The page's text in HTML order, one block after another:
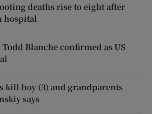
deaths rise to eight after
hospital
Blanche confirmed as US
kill boy (3) and grandparents
says